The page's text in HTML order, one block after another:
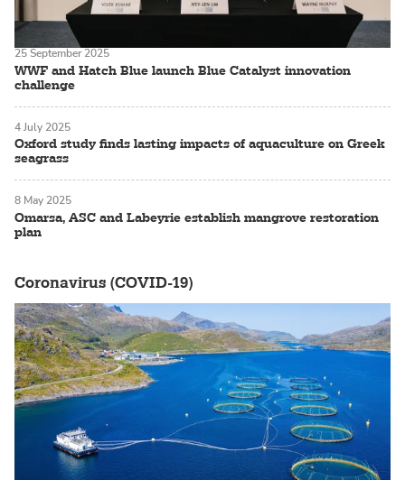
WWF and Hatch Blue launch Blue Catalyst innovation
challenge
25 September 2025
Oxford study finds lasting impacts of aquaculture on Greek
seagrass
4 July 2025
Omarsa, ASC and Labeyrie establish mangrove restoration
plan
8 May 2025
Coronavirus (COVID-19)